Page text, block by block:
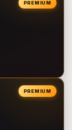
PREMIUM
PREMIUM